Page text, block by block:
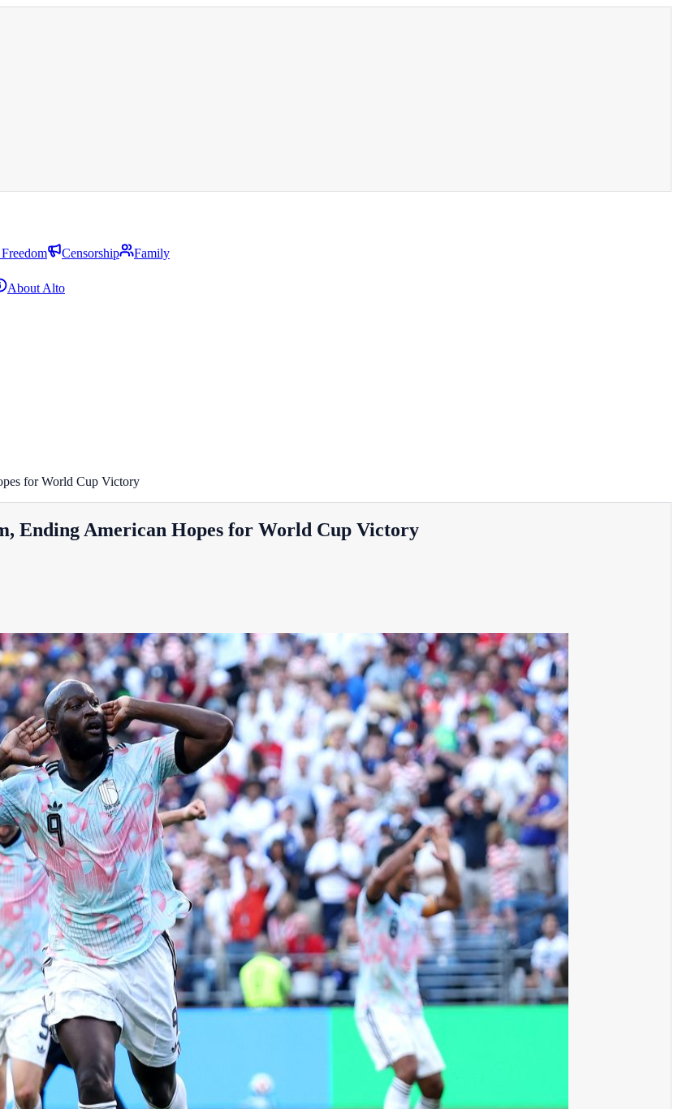
Censorship
Family
About Alto
for World Cup Victory
Ending American Hopes for World Cup Victory